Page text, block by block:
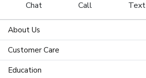
Chat Call Text
About Us
Customer Care
Education